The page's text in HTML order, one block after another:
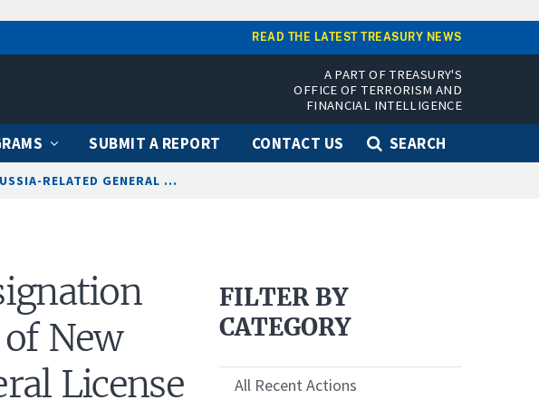
READ THE LATEST TREASURY NEWS
A PART OF TREASURY'S
OFFICE OF TERRORISM AND
FINANCIAL INTELLIGENCE
SUBMIT A REPORT CONTACT US
SEARCH
RELATED GENERAL ...
New
License
FILTER BY
CATEGORY
All Recent Actions